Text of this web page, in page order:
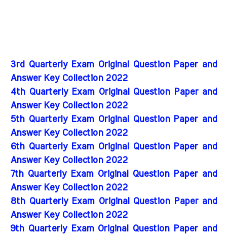
3rd Quarterly Exam Original Question Paper and
Answer Key Collection 2022
4th Quarterly Exam Original Question Paper and
Answer Key Collection 2022
5th Quarterly Exam Original Question Paper and
Answer Key Collection 2022
6th Quarterly Exam Original Question Paper and
Answer Key Collection 2022
7th Quarterly Exam Original Question Paper and
Answer Key Collection 2022
8th Quarterly Exam Original Question Paper and
Answer Key Collection 2022
9th Quarterly Exam Original Question Paper and